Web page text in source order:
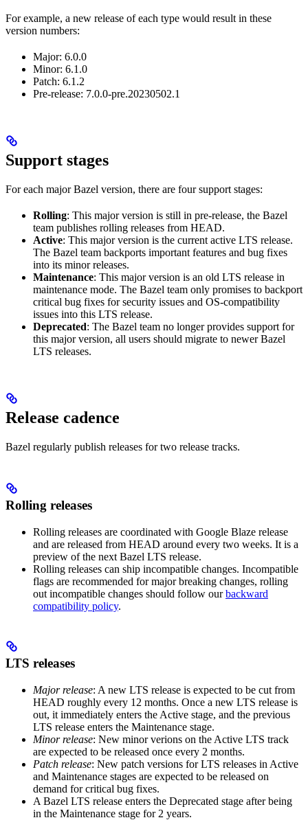
For example, a new release of each type would result in these
version numbers:
Major: 6.0.0
Minor: 6.1.0
Patch: 6.1.2
Pre-release: 7.0.0-pre.20230502.1
Support stages
For each major Bazel version, there are four support stages:
Rolling: This major version is still in pre-release, the Bazel
team publishes rolling releases from HEAD.
Active: This major version is the current active LTS release.
The Bazel team backports important features and bug fixes
into its minor releases.
Maintenance: This major version is an old LTS release in
maintenance mode. The Bazel team only promises to backport
critical bug fixes for security issues and OS-compatibility
issues into this LTS release.
Deprecated: The Bazel team no longer provides support for
this major version, all users should migrate to newer Bazel
LTS releases.
Release cadence
Bazel regularly publish releases for two release tracks.
Rolling releases
Rolling releases are coordinated with Google Blaze release
and are released from HEAD around every two weeks. It is a
preview of the next Bazel LTS release.
Rolling releases can ship incompatible changes. Incompatible
flags are recommended for major breaking changes, rolling
out incompatible changes should follow ourbackward
compatibility policy.
LTS releases
Major release: A new LTS release is expected to be cut from
HEAD roughly every 12 months. Once a new LTS release is
out, it immediately enters the Active stage, and the previous
LTS release enters the Maintenance stage.
Minor release: New minor verions on the Active LTS track
are expected to be released once every 2 months.
Patch release: New patch versions for LTS releases in Active
and Maintenance stages are expected to be released on
demand for critical bug fixes.
A Bazel LTS release enters the Deprecated stage after being
in ​​the Maintenance stage for 2 years.